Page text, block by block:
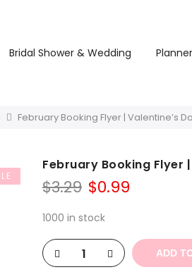
Bridal Shower & Wedding
February Booking Flyer | Valentine’s
February Booking Flyer
$3.29 Original
was:
$0.99
1000 in stock
ADD